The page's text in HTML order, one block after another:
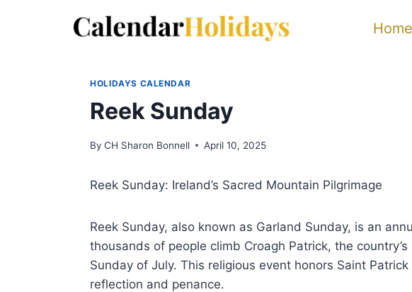
Home
HOLIDAYS CALENDAR
Reek Sunday
By CH Sharon Bonnell April 10, 2025
Reek Sunday: Ireland’s Sacred Mountain Pilgrimage
Reek Sunday, also known as Garland Sunday, is an
thousands of people climb Croagh Patrick, the
Sunday of July. This religious event honors Saint
reflection and penance.